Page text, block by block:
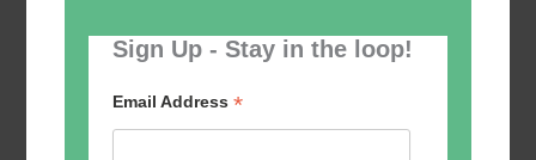
Sign Up - Stay in the loop!
Email Address*
Add to calendar